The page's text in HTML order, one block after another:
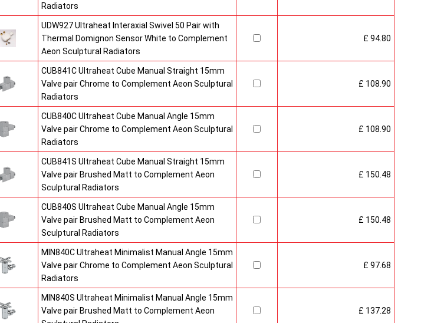
Radiators
UDW927 Ultraheat Interaxial Swivel 50 Pair with
Thermal Domignon Sensor White to Complement
Aeon Sculptural Radiators
£ 94.80
CUB841C Ultraheat Cube Manual Straight 15mm
Valve pair Chrome to Complement Aeon Sculptural
Radiators
£ 108.90
CUB840C Ultraheat Cube Manual Angle 15mm
Valve pair Chrome to Complement Aeon Sculptural
Radiators
£ 108.90
CUB841S Ultraheat Cube Manual Straight 15mm
Valve pair Brushed Matt to Complement Aeon
Sculptural Radiators
£ 150.48
CUB840S Ultraheat Cube Manual Angle 15mm
Valve pair Brushed Matt to Complement Aeon
Sculptural Radiators
£ 150.48
MIN840C Ultraheat Minimalist Manual Angle 15mm
Valve pair Chrome to Complement Aeon Sculptural
Radiators
£ 97.68
MIN840S Ultraheat Minimalist Manual Angle 15mm
Valve pair Brushed Matt to Complement Aeon
£ 137.28